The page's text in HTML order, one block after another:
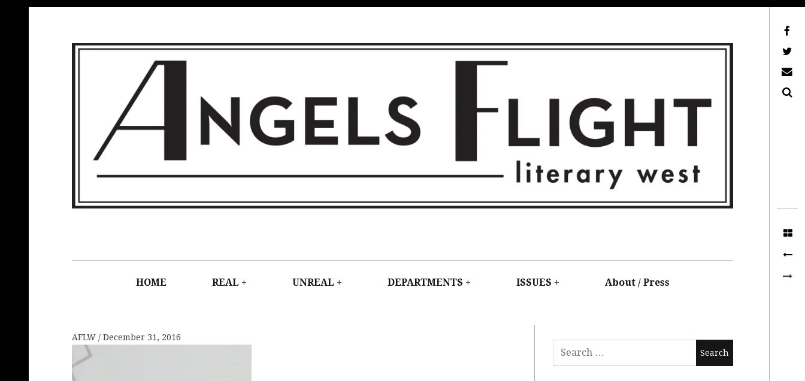
WEST
HOME REAL UNREAL DEPARTMENTS ISSUES About / Press
AFLW December 31, 2016
AFLW on Twitter